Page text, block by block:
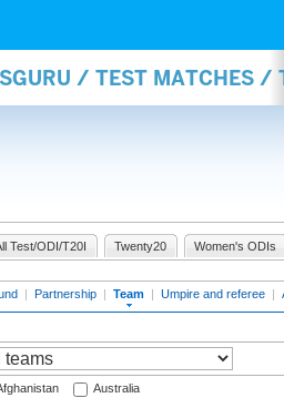
/ TEST MATCHES /
Test/ODI/T20I Twenty20 Women's ODIs
| Partnership | Team | Umpire and referee |
Australia